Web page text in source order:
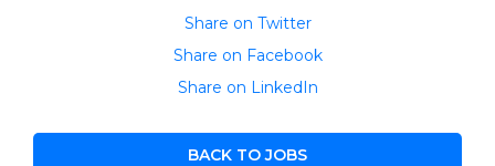
Share on Twitter
Share on Facebook
Share on LinkedIn
BACK TO JOBS